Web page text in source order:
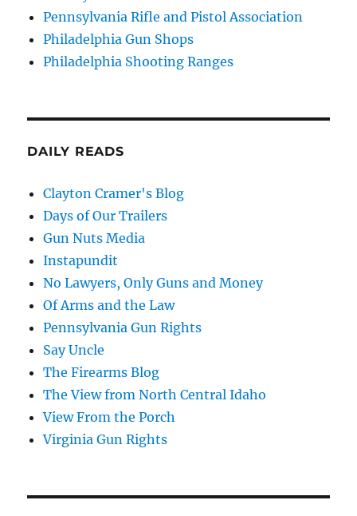
Pennsylvania Rifle and Pistol Association
Philadelphia Gun Shops
Philadelphia Shooting Ranges
DAILY READS
Clayton Cramer's Blog
Days of Our Trailers
Gun Nuts Media
Instapundit
No Lawyers, Only Guns and Money
Of Arms and the Law
Pennsylvania Gun Rights
Say Uncle
The Firearms Blog
The View from North Central Idaho
View From the Porch
Virginia Gun Rights